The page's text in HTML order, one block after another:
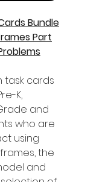
Bundle
Part
task cards
K,
and
who are
using
the
and